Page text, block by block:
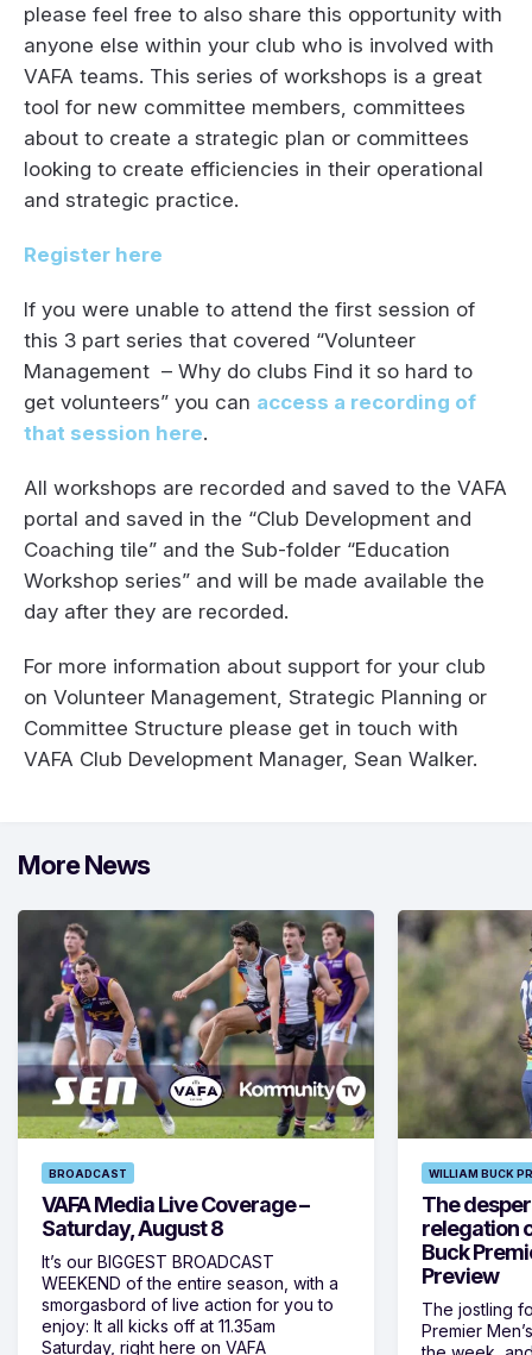
please feel free to also share this opportunity with
anyone else within your club who is involved with
VAFA teams. This series of workshops is a great
tool for new committee members, committees
about to create a strategic plan or committees
looking to create efficiencies in their operational
and strategic practice.
Register here
If you were unable to attend the first session of
this 3 part series that covered “Volunteer
Management – Why do clubs Find it so hard to
get volunteers” you can access a recording of
that session here.
All workshops are recorded and saved to the VAFA
portal and saved in the “Club Development and
Coaching tile” and the Sub-folder “Education
Workshop series” and will be made available the
day after they are recorded.
For more information about support for your club
on Volunteer Management, Strategic Planning or
Committee Structure please get in touch with
VAFA Club Development Manager, Sean Walker.
More News
BROADCAST
VAFA Media Live Coverage –
Saturday, August 8
It’s our BIGGEST BROADCAST
WEEKEND of the entire season, with a
smorgasbord of live action for you to
enjoy: It all kicks off at 11.35am
Saturday, right here on VAFA
WILLIAM BUCK
The
relegation
Buck
Preview
The jostling
Premier